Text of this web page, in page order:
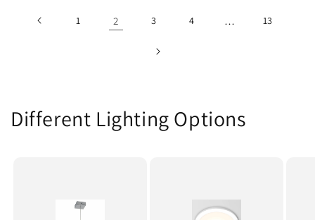
1 2 3 4 … 13
Different Lighting Options